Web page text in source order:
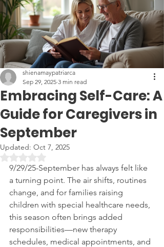
Embracing Self-Care: A
Guide for Caregivers in
September
shienamaypatriarca
Sep 29, 2025 3 min read
Updated: Oct 7, 2025
9/29/25-September has always felt like
a turning point. The air shifts, routines
change, and for families raising
children with special healthcare needs,
this season often brings added
responsibilities—new therapy
schedules, medical appointments, and